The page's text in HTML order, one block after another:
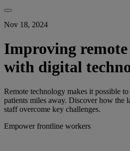
Nov 18, 2024
Improving
with digital
Remote technology makes it possible
patients miles away. Discover how the
staff overcome key challenges.
Empower frontline workers